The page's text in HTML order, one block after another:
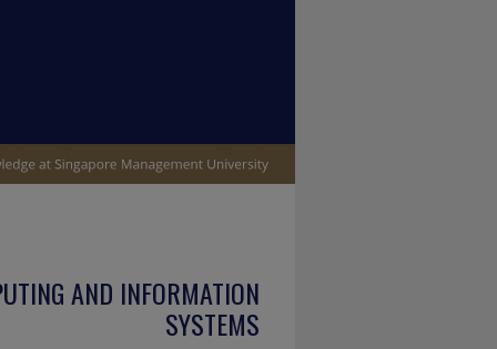
AND INFORMATION
SYSTEMS